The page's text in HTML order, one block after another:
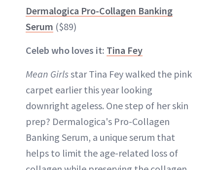
Dermalogica Pro-Collagen Banking
Serum ($89)
Celeb who loves it: Tina Fey
Mean Girlsstar Tina Fey walked the pink
carpet earlier this year looking
downright ageless. One step of her skin
prep? Dermalogica's Pro-Collagen
Banking Serum, a unique serum that
helps to limit the age-related loss of